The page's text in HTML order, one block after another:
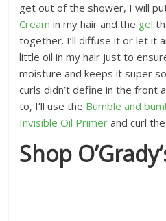
get out of the shower, I will
Cream in my hair and the gel
together. I’ll diffuse it or let it
little oil in my hair just to
moisture and keeps it super
curls didn’t define in the front
to, I’ll use the Bumble and
Invisible Oil Primer and curl
Shop